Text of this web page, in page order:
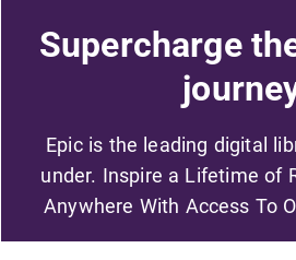
Supercharge
Epic is the leading digital
under. Inspire a Lifetime of
Anywhere With Access To